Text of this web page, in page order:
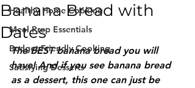
Healthy Home Cooking
Meal Prep Essentials
Budget-Friendly Cooking
Satisfying Desserts
Banana Bread with
Dates
The BEST banana bread you will
have! And if you see banana bread
as a dessert, this one can just be